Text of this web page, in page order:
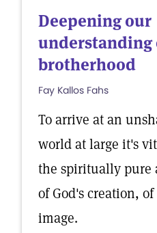
Deepening our
understanding
brotherhood
Fay Kallos Fahs
To arrive at an
world at large it's
the spiritually pure
of God's creation,
image.